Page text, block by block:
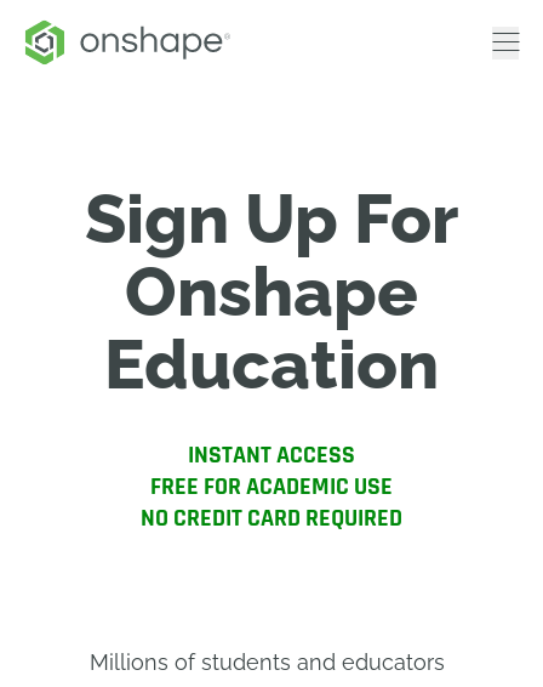
Sign Up For
Onshape
Education
INSTANT ACCESS
FREE FOR ACADEMIC USE
NO CREDIT CARD REQUIRED
Millions of students and educators